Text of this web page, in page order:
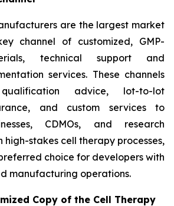
are the largest market
channel of customized, GMP-
technical support and
services. These channels
advice, lot-to-lot
and custom services to
CDMOs, and research
high-stakes cell therapy processes,
choice for developers with
manufacturing operations.
Copy of the Cell Therapy